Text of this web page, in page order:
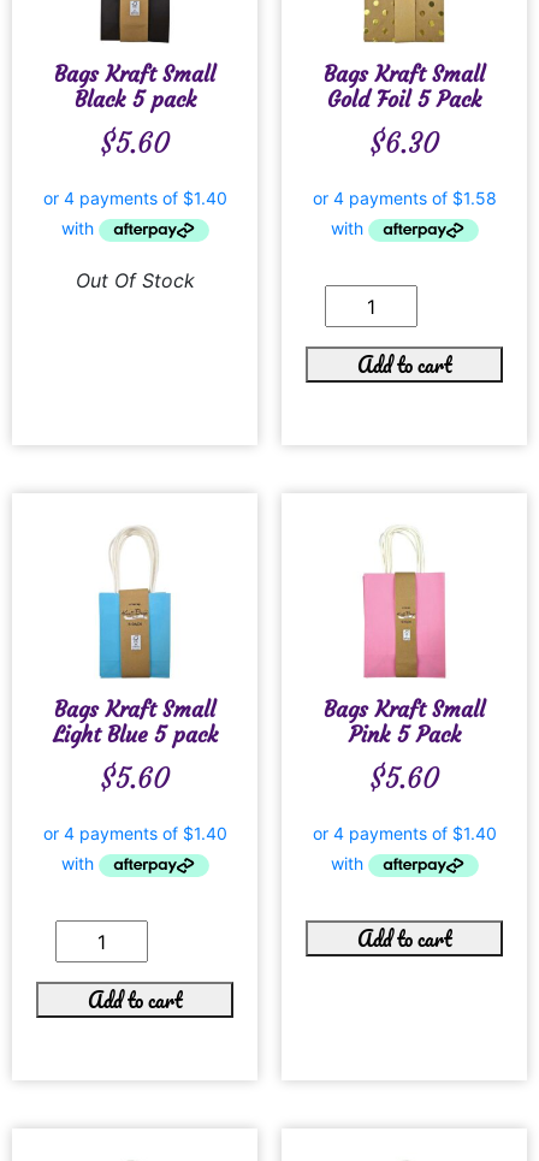
Bags Kraft Small
Black 5 pack
$5.60
Out Of Stock
Bags Kraft Small
Gold Foil 5 Pack
$6.30
Add to cart
Bags Kraft Small
Light Blue 5 pack
$5.60
Add to cart
Bags Kraft Small
Pink 5 Pack
$5.60
Add to cart